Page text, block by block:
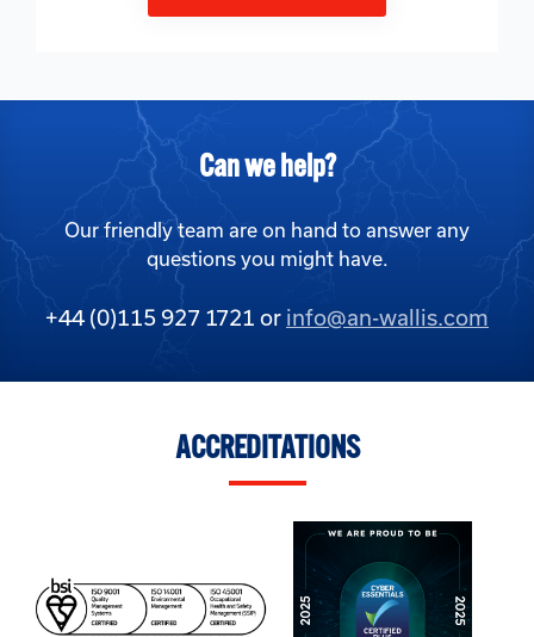
Can we help?
Our friendly team are on hand to answer any
questions you might have.
+44 (0)115 927 1721 or info@an-wallis.com
ACCREDITATIONS